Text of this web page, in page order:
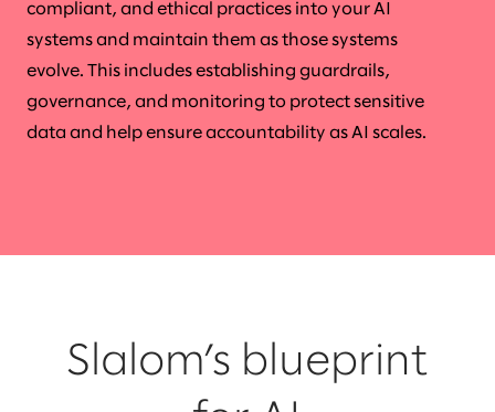
compliant, and ethical practices into your AI
systems and maintain them as those systems
evolve. This includes establishing guardrails,
governance, and monitoring to protect sensitive
data and help ensure accountability as AI scales.
Slalom’s blueprint